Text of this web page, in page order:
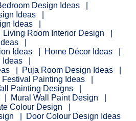
Design Ideas
Ideas
Ideas
Living Room Interior Design
Ideas
Home Décor Ideas
Ideas
Puja Room Design Ideas
Festival Painting Ideas
Painting Designs
Mural Wall Paint Design
Colour Design
Door Colour Design Ideas